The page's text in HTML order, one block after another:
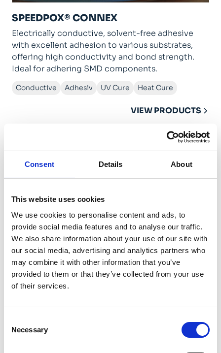
Consent Details About
This website uses cookies
We use cookies to personalise content and ads, to
provide social media features and to analyse our traffic.
We also share information about your use of our site with
our social media, advertising and analytics partners who
may combine it with other information that you’ve
provided to them or that they’ve collected from your use
of their services.
Selection
Necessary
SPEEDPOX® CONNEX
Electrically conductive, solvent-free adhesive
with excellent adhesion to various substrates,
offering high conductivity and bond strength.
Ideal for adhering SMD components.
Conductive Adhesiv UV Cure Heat Cure
VIEW PRODUCTS
Conductive and resistive ink designed for screen